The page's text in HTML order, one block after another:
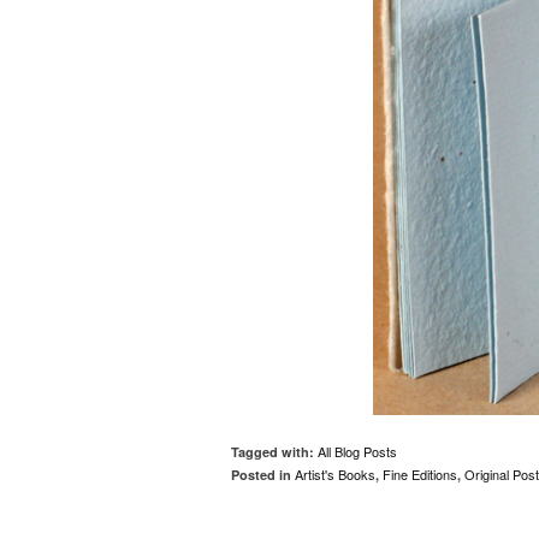
Tagged with: All Blog Posts
Posted in Artist's Books, Fine Editions, Original